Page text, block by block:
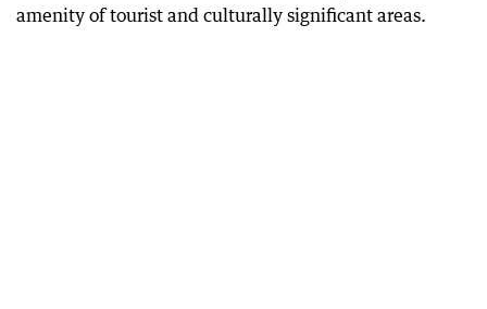
amenity of tourist and culturally significant areas.